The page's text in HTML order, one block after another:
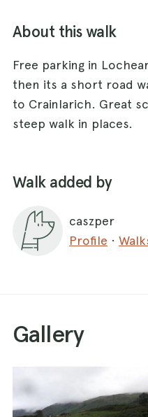
About this walk
Free parking in
then its a short road
to Crainlarich. Great
steep walk in places.
Walk added by
caszper
Profile ·
Gallery